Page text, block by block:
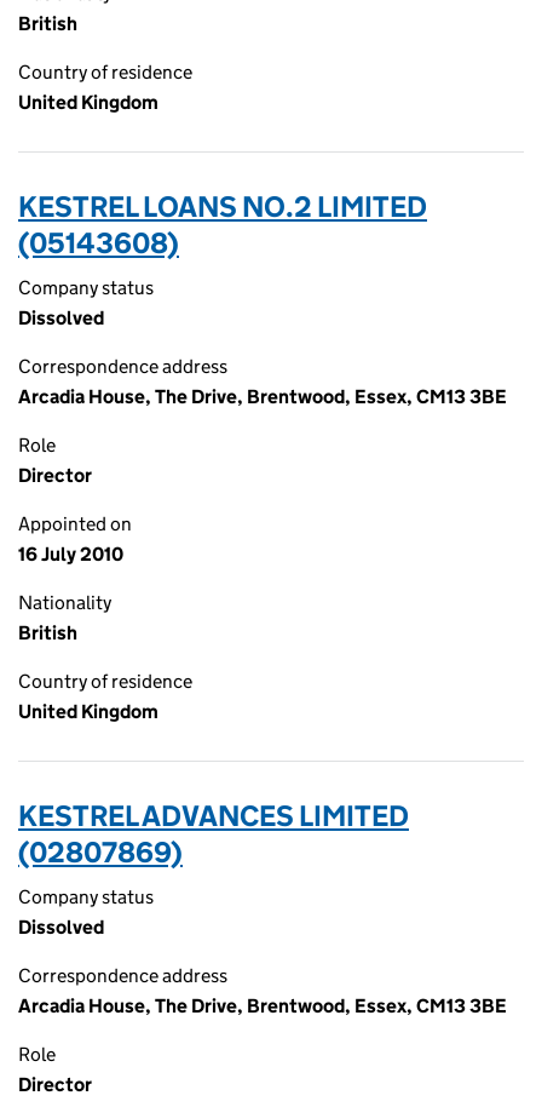
British
Country of residence
United Kingdom
KESTREL LOANS NO.2 LIMITED
(05143608)
Company status
Dissolved
Correspondence address
Arcadia House, The Drive, Brentwood, Essex, CM13 3BE
Role
Director
Appointed on
16 July 2010
Nationality
British
Country of residence
United Kingdom
KESTREL ADVANCES LIMITED
(02807869)
Company status
Dissolved
Correspondence address
Arcadia House, The Drive, Brentwood, Essex, CM13 3BE
Role
Director